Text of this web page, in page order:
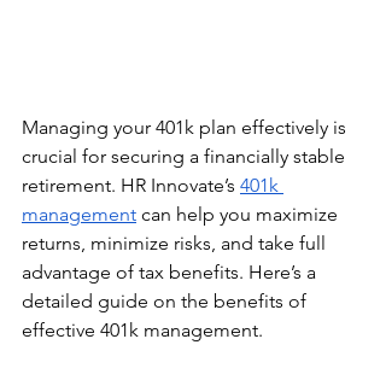
Managing your 401k plan effectively is
crucial for securing a financially stable
retirement. HR Innovate’s 401k
management can help you maximize
returns, minimize risks, and take full
advantage of tax benefits. Here’s a
detailed guide on the benefits of
effective 401k management.